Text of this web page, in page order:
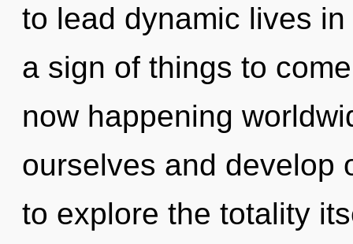
to lead dynamic lives
a sign of things to
now happening
ourselves and develop
to explore the totality